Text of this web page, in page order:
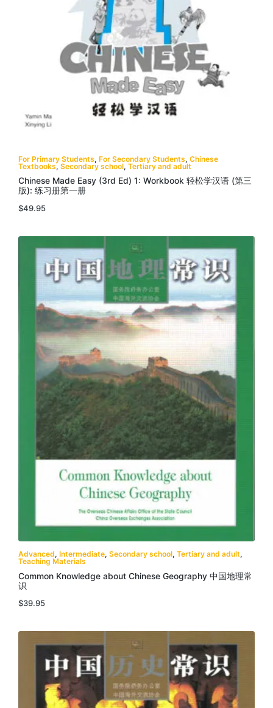
For Primary Students, For Secondary Students, Chinese
Textbooks, Secondary school, Tertiary and adult
Chinese Made Easy (3rd Ed) 1: Workbook 轻松学汉语 (第三
版): 练习册第一册
$49.95
Advanced, Intermediate, Secondary school, Tertiary and adult,
Teaching Materials
Common Knowledge about Chinese Geography 中国地理常
识
$39.95